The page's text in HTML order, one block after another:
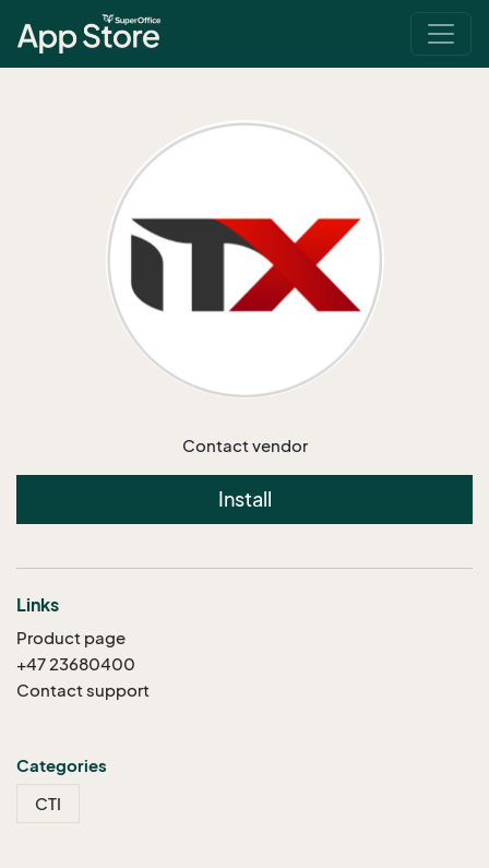
Contact vendor
Install
Links
Product page
+47 23680400
Contact support
Categories
CTI